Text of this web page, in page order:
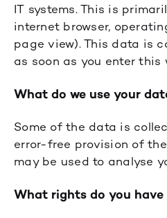
IT systems. This is
internet browser,
page view). This data is
as soon as you enter this
What do we use your
Some of the data is
error-free provision of
may be used to analyse
What rights do you